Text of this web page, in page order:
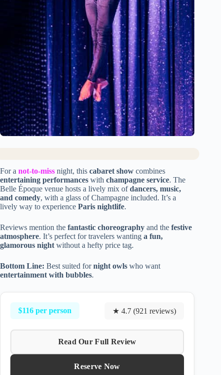
For a not-to-miss night, this cabaret show combines
entertaining performances with champagne service. The
Belle Époque venue hosts a lively mix ofdancers, music,
and comedy, with a glass of Champagne included. It’s a
lively way to experience Paris nightlife.
Reviews mention the fantastic choreography and the festive
atmosphere. It’s perfect for travelers wanting a fun,
glamorous night without a hefty price tag.
Bottom Line: Best suited fornight owls who want
entertainment with bubbles.
$116 per person ★ 4.7 (921 reviews)
Read Our Full Review
Reserve Now